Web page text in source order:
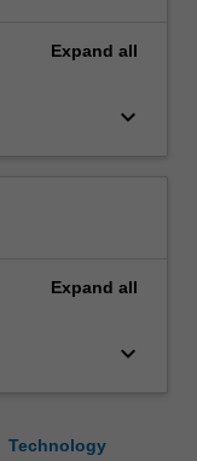
Expand all
keyboard_arrow_down
Expand all
keyboard_arrow_down
Technology